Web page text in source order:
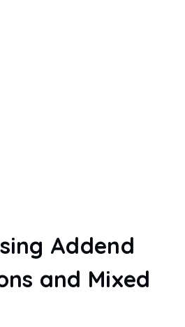
Addend
and Mixed